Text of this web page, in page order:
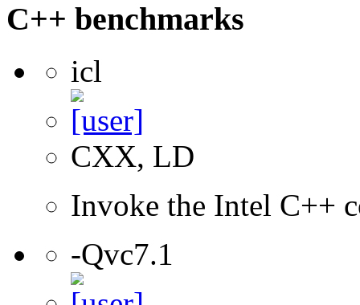
C++ benchmarks
icl
CXX, LD
Invoke the Intel C++
-Qvc7.1